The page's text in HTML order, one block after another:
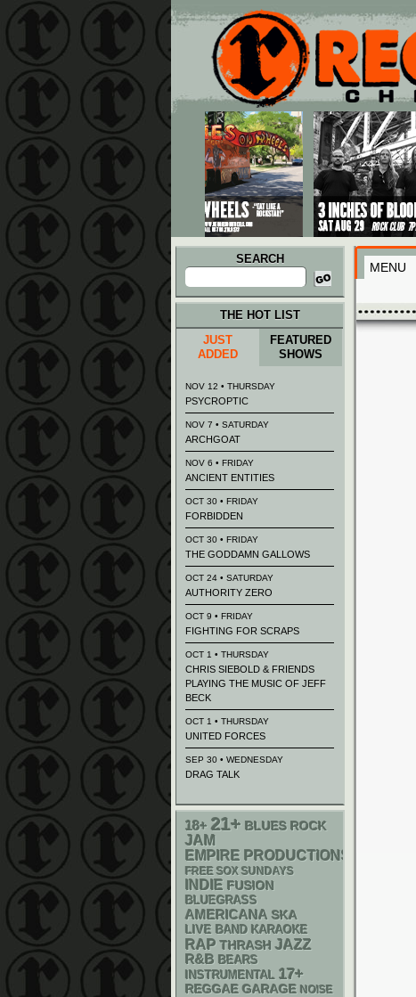
Main menu
Skip to primary content
Skip to secondary content
SEARCH
Search
for:
MENU
THE HOT LIST
JUST
ADDED
FEATURED
SHOWS
NOV 12 • THURSDAY
PSYCROPTIC
NOV 7 • SATURDAY
ARCHGOAT
NOV 6 • FRIDAY
ANCIENT ENTITIES
OCT 30 • FRIDAY
FORBIDDEN
OCT 30 • FRIDAY
THE GODDAMN GALLOWS
OCT 24 • SATURDAY
AUTHORITY ZERO
OCT 9 • FRIDAY
FIGHTING FOR SCRAPS
OCT 1 • THURSDAY
CHRIS SIEBOLD & FRIENDS
PLAYING THE MUSIC OF JEFF
BECK
OCT 1 • THURSDAY
UNITED FORCES
SEP 30 • WEDNESDAY
DRAG TALK
18+ 21+ BLUES ROCK
JAM
EMPIRE PRODUCTIONS
FREE SOX SUNDAYS
INDIE FUSION
BLUEGRASS
AMERICANA SKA
LIVE BAND KARAOKE
RAP THRASH JAZZ
R&B BEARS
INSTRUMENTAL 17+
REGGAE GARAGE NOISE